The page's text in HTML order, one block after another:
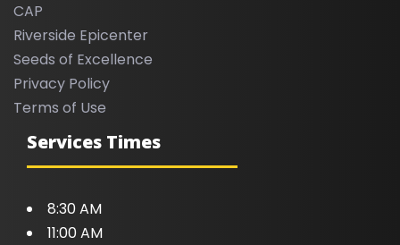
CAP
Riverside Epicenter
Seeds of Excellence
Privacy Policy
Terms of Use
Services Times
8:30 AM
11:00 AM